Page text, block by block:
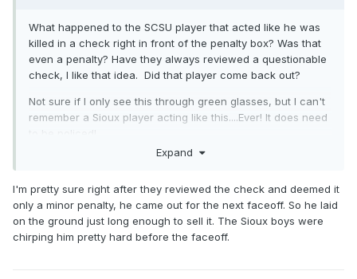
What happened to the SCSU player that acted like he was
killed in a check right in front of the penalty box? Was that
even a penalty? Have they always reviewed a questionable
check, I like that idea. Did that player come back out?
Not sure if I only see this through green glasses, but I can't
remember a Sioux player acting like this....Ever! It does need
Expand
I'm pretty sure right after they reviewed the check and deemed it
only a minor penalty, he came out for the next faceoff. So he laid
on the ground just long enough to sell it. The Sioux boys were
chirping him pretty hard before the faceoff.